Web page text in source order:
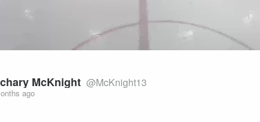
McKnight @McKnight13
ago